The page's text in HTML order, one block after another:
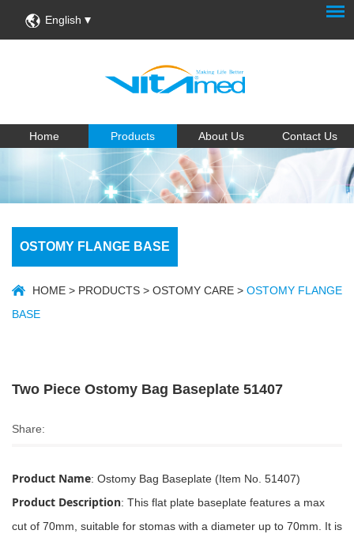
English
Home Products About Us Contact Us
OSTOMY FLANGE BASE
HOME > PRODUCTS > OSTOMY CARE > OSTOMY FLANGE
BASE
Two Piece Ostomy Bag Baseplate 51407
Share:
Product Name: Ostomy Bag Baseplate (Item No. 51407)
Product Description: This flat plate baseplate features a max
cut of 70mm, suitable for stomas with a diameter up to 70mm. It is